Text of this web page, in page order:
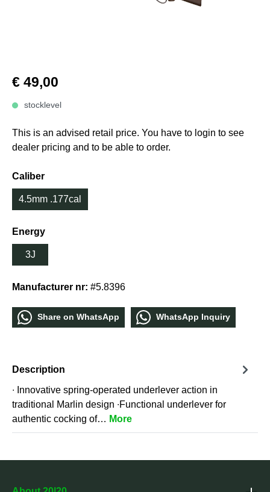
€ 49,00
stocklevel
This is an advised retail price. You have to login to see
dealer pricing and to be able to order.
Caliber
4.5mm .177cal
Energy
3J
Manufacturer nr: #5.8396
Share οn WhatѕApp WhatѕApp Inquiry
Description
∙ Innovative spring-operated underlever action in
traditional Marlin design ∙Functional underlever for
authentic cocking of… More